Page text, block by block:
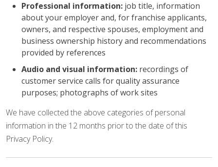
Professional information: job title, information
about your employer and, for franchise applicants,
owners, and respective spouses, employment and
business ownership history and recommendations
provided by references
Audio and visual information: recordings of
customer service calls for quality assurance
purposes; photographs of work sites
We have collected the above categories of personal
information in the 12 months prior to the date of this
Privacy Policy.